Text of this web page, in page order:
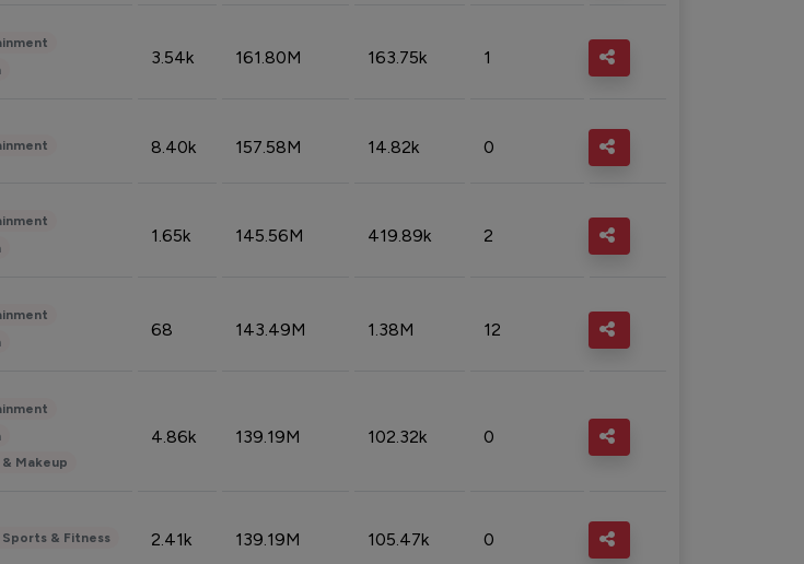
3.54k 161.80M 163.75k 1
8.40k 157.58M 14.82k 0
1.65k 145.56M 419.89k 2
68 143.49M 1.38M 12
Makeup
4.86k 139.19M 102.32k 0
Sports & Fitness 2.41k 139.19M 105.47k 0